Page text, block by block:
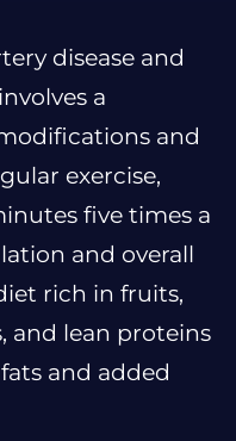
disease and
a
and
exercise,
five times a
and overall
rich in fruits,
and lean proteins
and added